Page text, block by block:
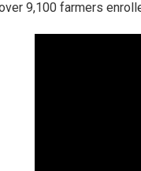
9,100 farmers